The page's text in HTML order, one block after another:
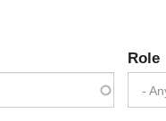
Role
-